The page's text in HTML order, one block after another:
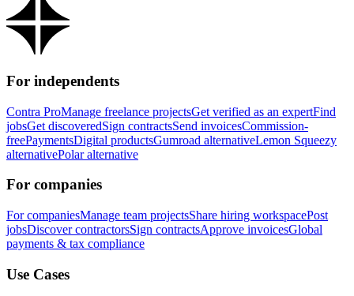
For independents
Contra ProManage freelance projectsGet verified as an expertFind
jobsGet discoveredSign contractsSend invoicesCommission-
freePaymentsDigital productsGumroad alternativeLemon Squeezy
alternativePolar alternative
For companies
For companiesManage team projectsShare hiring workspacePost
jobsDiscover contractorsSign contractsApprove invoicesGlobal
payments & tax compliance
Use Cases